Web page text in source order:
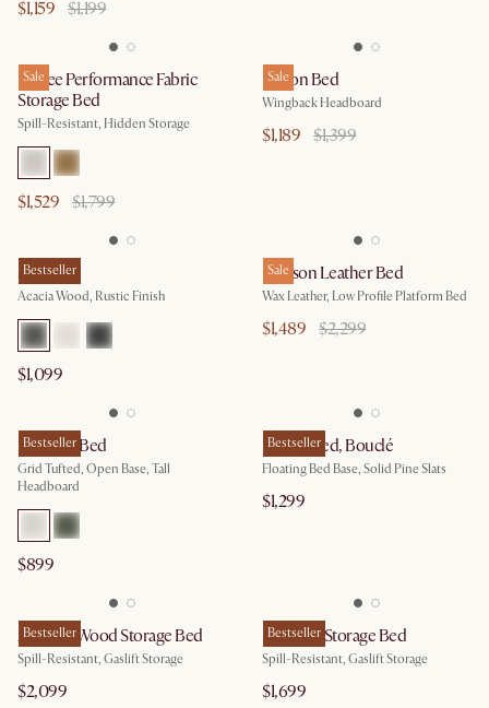
$1,159 $1,199
Sale
Esmee Performance Fabric
Storage Bed
Spill-Resistant, Hidden Storage
$1,529 $1,799
Sale
Dalton Bed
Wingback Headboard
$1,189 $1,399
Bestseller
Seb Bed
Acacia Wood, Rustic Finish
$1,099
Sale
Dawson Leather Bed
Wax Leather, Low Profile Platform Bed
$1,489 $2,299
Bestseller
Madison Bed
Grid Tufted, Open Base, Tall
Headboard
$899
Bestseller
Joseph Bed, Bouclé
Floating Bed Base, Solid Pine Slats
$1,299
Bestseller
Auburn Wood Storage Bed
Spill-Resistant, Gaslift Storage
$2,099
Bestseller
Rochelle Storage Bed
Spill-Resistant, Gaslift Storage
$1,699